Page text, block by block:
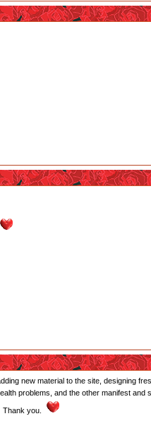
new material to the site, designing
problems, and the other manifest
Thank you.